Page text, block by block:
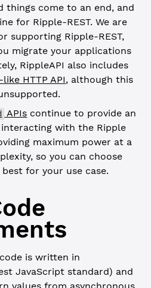
things come to an end, and
for Ripple-REST. We are
supporting Ripple-REST,
migrate your applications
RippleAPI also includes
HTTP API, although this
APIs continue to provide an
with the Ripple
maximum power at a
so you can choose
for your use case.
is written in
JavaScript standard) and